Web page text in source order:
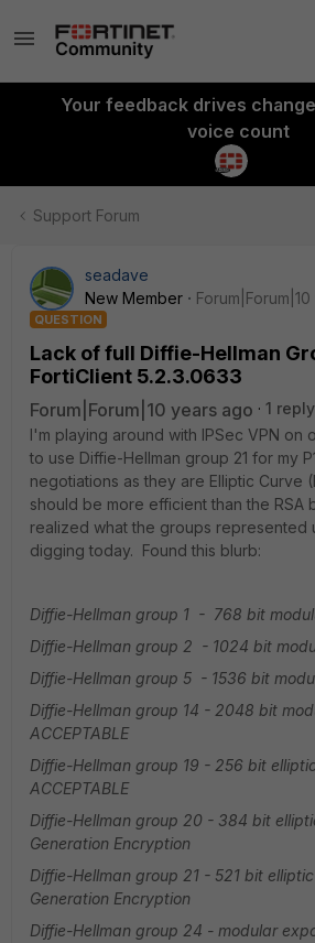
Your feedback drives
voice count
Support Forum
seadave
New Member
QUESTION
Lack of full Diffie-Hellman
FortiClient 5.2.3.0633
Forum|Forum|10 years ago
1 reply
I'm playing around with IPSec VPN on
to use Diffie-Hellman group 21 for my
negotiations as they are Elliptic Curve
should be more efficient than the
realized what the groups represented
digging today. Found this blurb:
Diffie-Hellman group 1 - 768 bit
Diffie-Hellman group 2 - 1024 bit
Diffie-Hellman group 5 - 1536 bit
Diffie-Hellman group 14 - 2048 bit
ACCEPTABLE
Diffie-Hellman group 19 - 256 bit
ACCEPTABLE
Diffie-Hellman group 20 - 384 bit
Generation Encryption
Diffie-Hellman group 21 - 521 bit
Generation Encryption
Diffie-Hellman group 24 - modular